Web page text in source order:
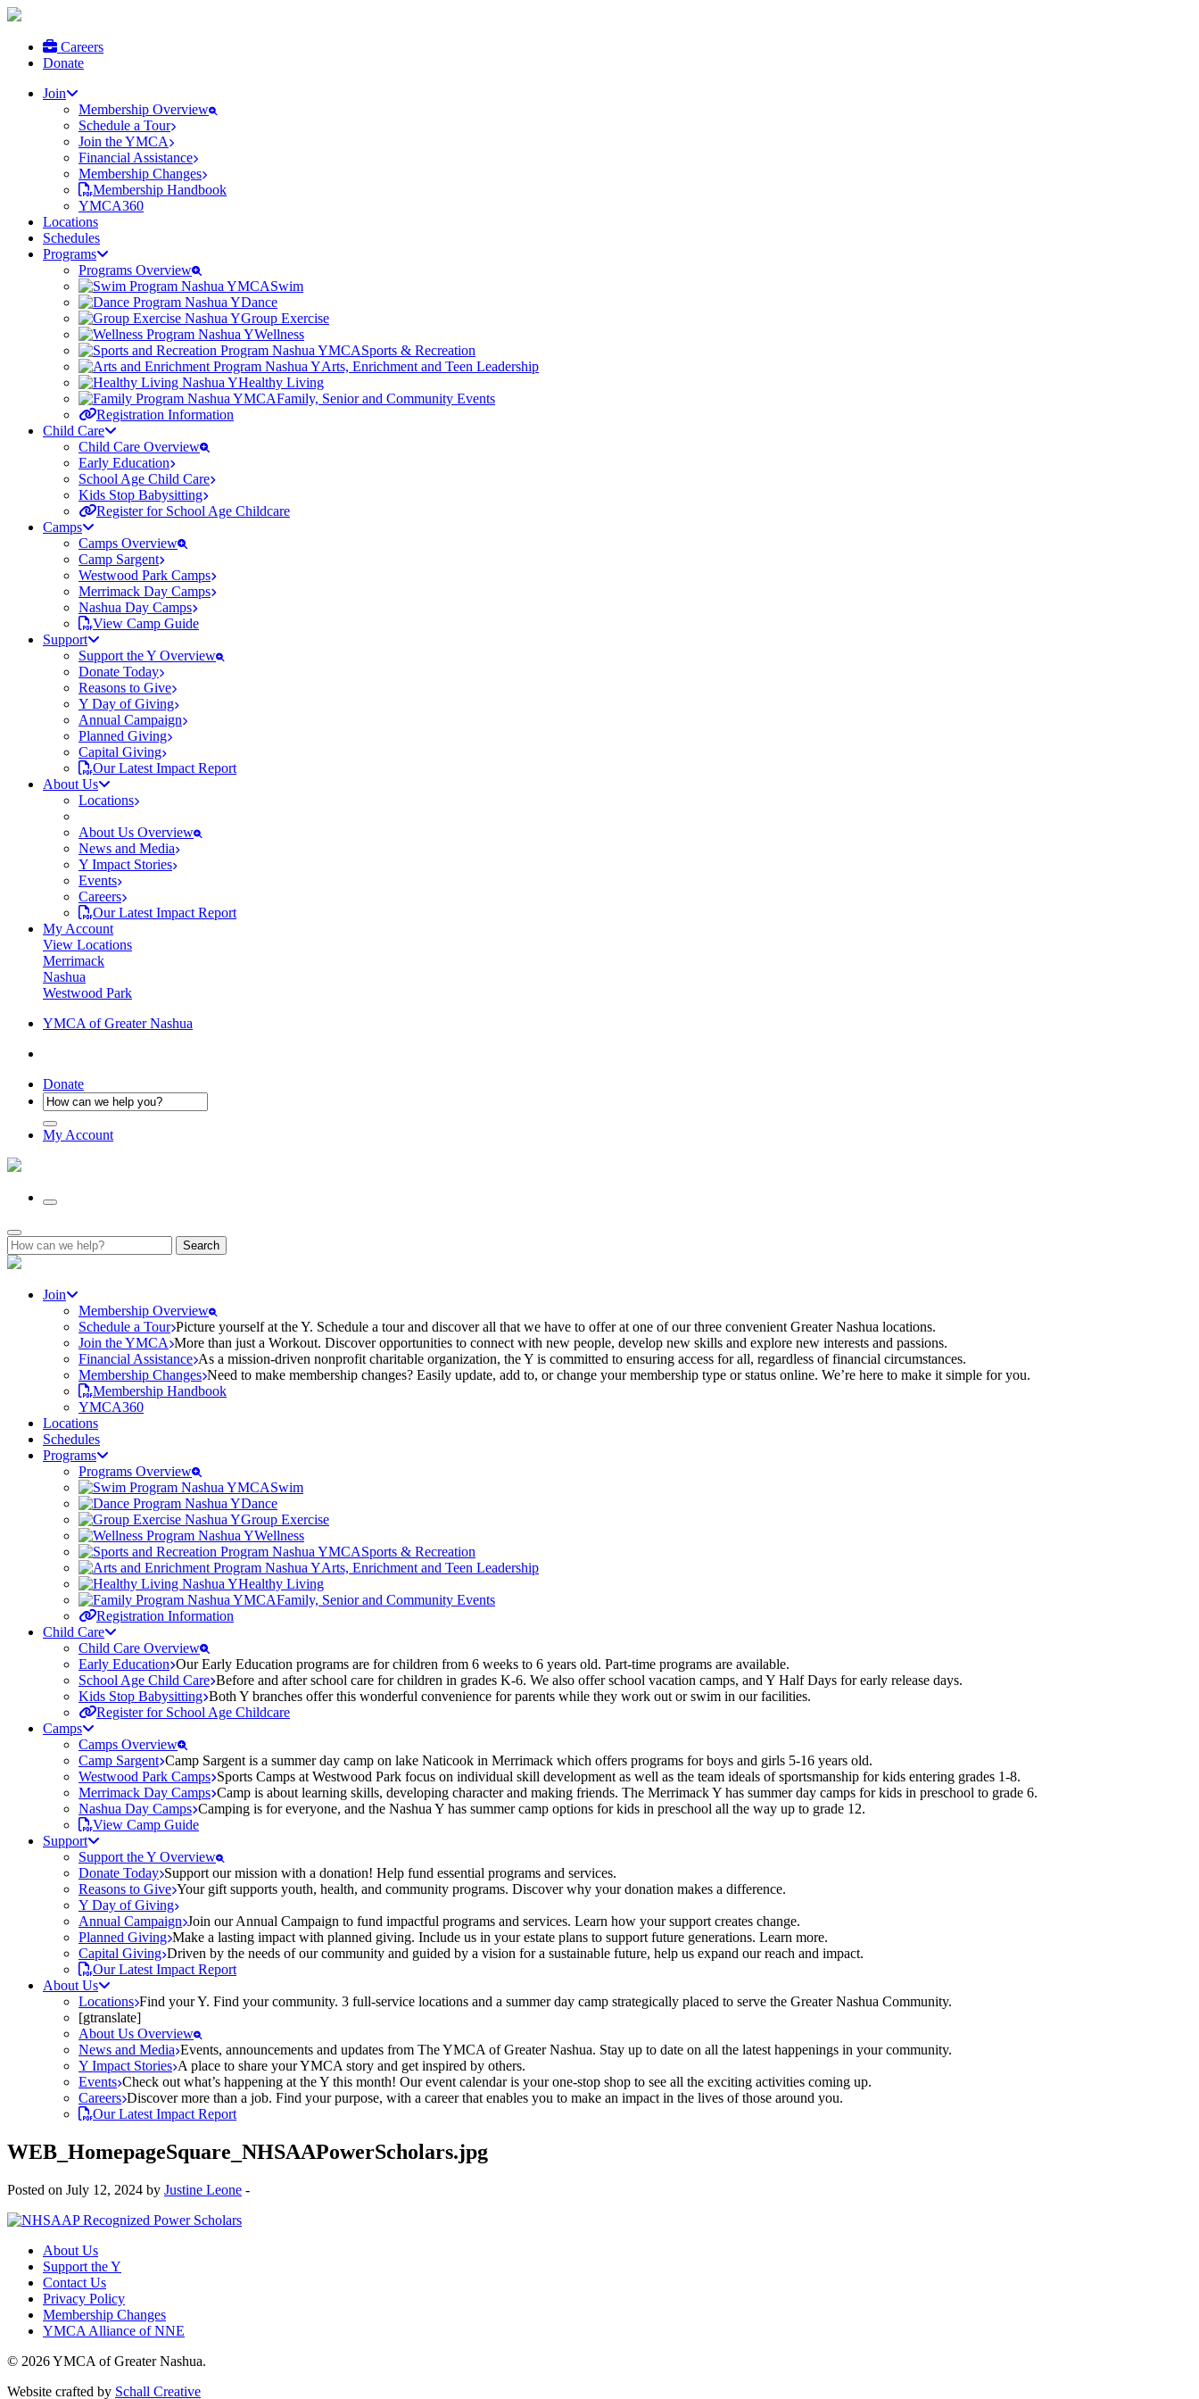
Careers
Donate
Join
Membership Overview
Schedule a Tour
Join the YMCA
Financial Assistance
Membership Changes
Membership Handbook
YMCA360
Locations
Schedules
Programs
Programs Overview
Swim
Dance
Group Exercise
Wellness
Sports & Recreation
Arts, Enrichment and Teen Leadership
Healthy Living
Family, Senior and Community Events
Registration Information
Child Care
Child Care Overview
Early Education
School Age Child Care
Kids Stop Babysitting
Register for School Age Childcare
Camps
Camps Overview
Camp Sargent
Westwood Park Camps
Merrimack Day Camps
Nashua Day Camps
View Camp Guide
Support
Support the Y Overview
Donate Today
Reasons to Give
Y Day of Giving
Annual Campaign
Planned Giving
Capital Giving
Our Latest Impact Report
About Us
Locations
About Us Overview
News and Media
Y Impact Stories
Events
Careers
Our Latest Impact Report
My Account
View Locations
Merrimack
Nashua
Westwood Park
YMCA of Greater Nashua
Donate
My Account
Search
for:
Join
Membership Overview
Schedule a Tour Picture yourself at the Y. Schedule a tour and discover all that we have to offer at one of our three convenient Greater Nashua locations.
Join the YMCA More than just a Workout. Discover opportunities to connect with new people, develop new skills and explore new interests and passions.
Financial Assistance As a mission-driven nonprofit charitable organization, the Y is committed to ensuring access for all, regardless of financial circumstances.
Membership Changes Need to make membership changes? Easily update, add to, or change your membership type or status online. We’re here to make it simple for you.
Membership Handbook
YMCA360
Locations
Schedules
Programs
Programs Overview
Swim
Dance
Group Exercise
Wellness
Sports & Recreation
Arts, Enrichment and Teen Leadership
Healthy Living
Family, Senior and Community Events
Registration Information
Child Care
Child Care Overview
Early Education Our Early Education programs are for children from 6 weeks to 6 years old. Part-time programs are available.
School Age Child Care Before and after school care for children in grades K-6. We also offer school vacation camps, and Y Half Days for early release days.
Kids Stop Babysitting Both Y branches offer this wonderful convenience for parents while they work out or swim in our facilities.
Register for School Age Childcare
Camps
Camps Overview
Camp Sargent Camp Sargent is a summer day camp on lake Naticook in Merrimack which offers programs for boys and girls 5-16 years old.
Westwood Park Camps Sports Camps at Westwood Park focus on individual skill development as well as the team ideals of sportsmanship for kids entering grades 1-8.
Merrimack Day Camps Camp is about learning skills, developing character and making friends. The Merrimack Y has summer day camps for kids in preschool to grade 6.
Nashua Day Camps Camping is for everyone, and the Nashua Y has summer camp options for kids in preschool all the way up to grade 12.
View Camp Guide
Support
Support the Y Overview
Donate Today Support our mission with a donation! Help fund essential programs and services.
Reasons to Give Your gift supports youth, health, and community programs. Discover why your donation makes a difference.
Y Day of Giving
Annual Campaign Join our Annual Campaign to fund impactful programs and services. Learn how your support creates change.
Planned Giving Make a lasting impact with planned giving. Include us in your estate plans to support future generations. Learn more.
Capital Giving Driven by the needs of our community and guided by a vision for a sustainable future, help us expand our reach and impact.
Our Latest Impact Report
About Us
Locations Find your Y. Find your community. 3 full-service locations and a summer day camp strategically placed to serve the Greater Nashua Community.
[gtranslate]
About Us Overview
News and Media Events, announcements and updates from The YMCA of Greater Nashua. Stay up to date on all the latest happenings in your community.
Y Impact Stories A place to share your YMCA story and get inspired by others.
Events Check out what’s happening at the Y this month! Our event calendar is your one-stop shop to see all the exciting activities coming up.
Careers Discover more than a job. Find your purpose, with a career that enables you to make an impact in the lives of those around you.
Our Latest Impact Report
WEB_HomepageSquare_NHSAAPowerScholars.jpg
Posted on July 12, 2024 by Justine Leone -
About Us
Support the Y
Contact Us
Privacy Policy
Membership Changes
YMCA Alliance of NNE
© 2026 YMCA of Greater Nashua.
Website crafted by Schall Creative